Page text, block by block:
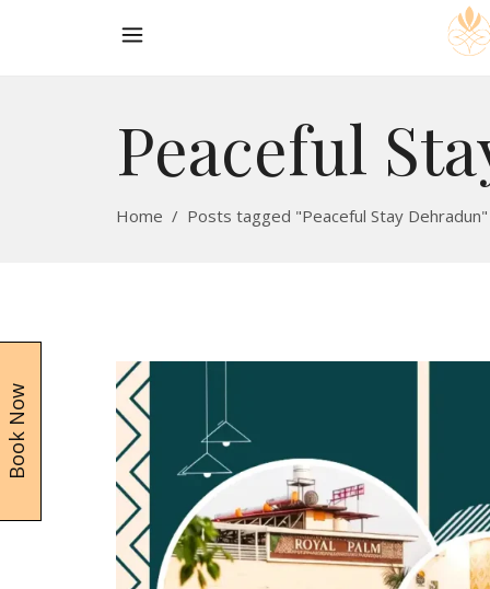
Book Now
Peaceful
Home / Posts tagged "Peaceful Stay Dehradun"